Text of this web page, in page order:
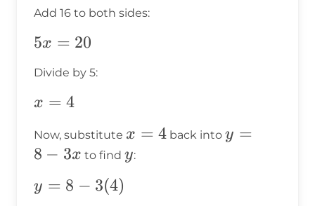
=
4
16
=
Add 16 to both sides:
5x
20
5x = 20
Divide by 5:
x
4
x = 4
Now, substitute x
=
x = 4 back intoy
y =
8 − 3x to find y
y:
y =
y = 8 − 3(4)